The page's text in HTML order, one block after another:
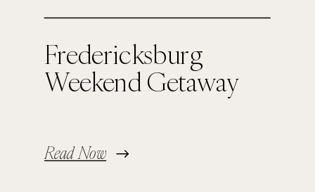
Fredericksburg
Weekend Getaway
Read Now